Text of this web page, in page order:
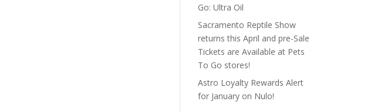
Go: Ultra Oil
Sacramento Reptile Show
returns this April and pre-Sale
Tickets are Available at Pets
To Go stores!
Astro Loyalty Rewards Alert
for January on Nulo!